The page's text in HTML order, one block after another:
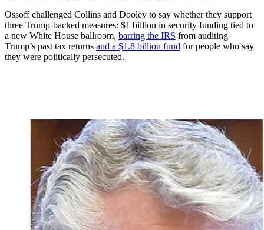
Ossoff challenged Collins and Dooley to say whether they support
three Trump-backed measures: $1 billion in security funding tied to
a new White House ballroom, barring the IRS from auditing
Trump’s past tax returns and a $1.8 billion fund for people who say
they were politically persecuted.